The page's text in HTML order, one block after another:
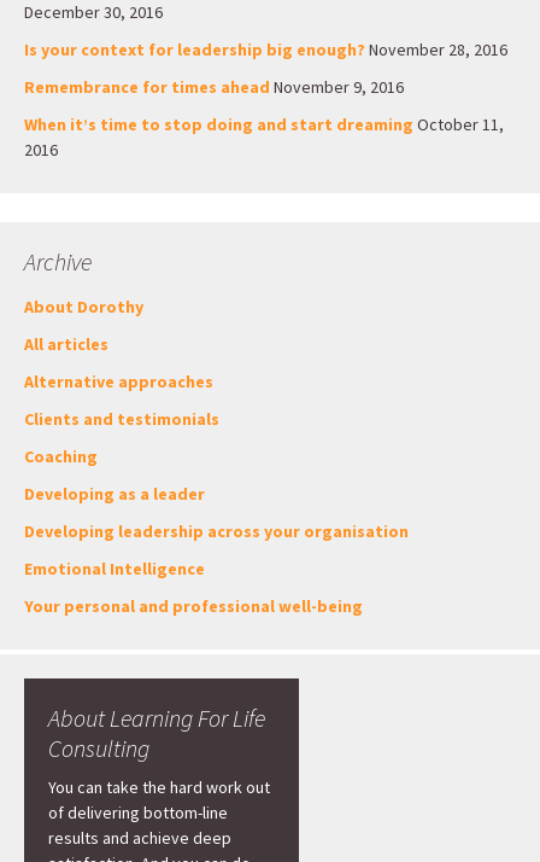
December 30, 2016
Is your context for leadership big enough? November 28, 2016
Remembrance for times ahead November 9, 2016
When it’s time to stop doing and start dreaming October 11,
2016
Archive
About Dorothy
All articles
Alternative approaches
Clients and testimonials
Coaching
Developing as a leader
Developing leadership across your organisation
Emotional Intelligence
Your personal and professional well-being
About Learning For Life
Consulting
You can take the hard work out
of delivering bottom-line
results and achieve deep